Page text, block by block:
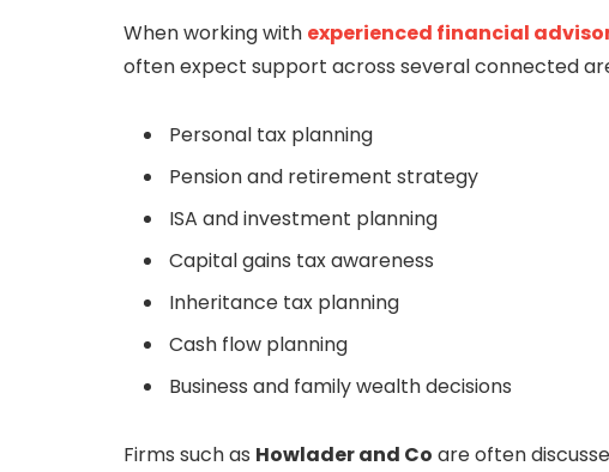
When working with experienced financial
often expect support across several connected
Personal tax planning
Pension and retirement strategy
ISA and investment planning
Capital gains tax awareness
Inheritance tax planning
Cash flow planning
Business and family wealth decisions
Firms such as Howlader and Co are often